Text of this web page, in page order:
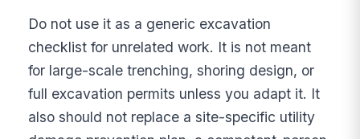
Do not use it as a generic excavation
checklist for unrelated work. It is not meant
for large-scale trenching, shoring design, or
full excavation permits unless you adapt it. It
also should not replace a site-specific utility